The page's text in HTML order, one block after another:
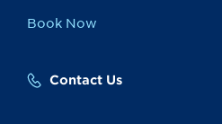
Book Now
Contact Us